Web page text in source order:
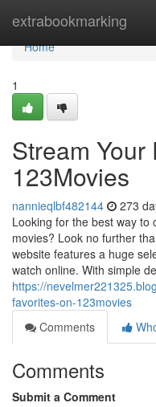
extrabookmarking
Home
Home
1
Stream Your
123Movies
nannieqlbf482144 273
Looking for the best way to
movies? Look no further
website features a huge
watch online. With simple
https://
favorites-on-123movies
Comments
Comments
Submit a Comment